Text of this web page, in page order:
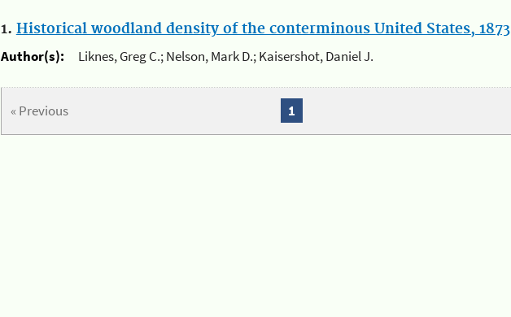
1. Historical woodland density of the conterminous United States, 1873
Author(s):
Liknes, Greg C.; Nelson, Mark D.; Kaisershot, Daniel J.
« Previous 1